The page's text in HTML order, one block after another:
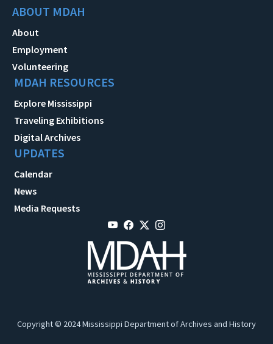
ABOUT MDAH
About
Employment
Volunteering
MDAH RESOURCES
Explore Mississippi
Traveling Exhibitions
Digital Archives
UPDATES
Calendar
News
Media Requests
Copyright © 2024 Mississippi Department of Archives and History